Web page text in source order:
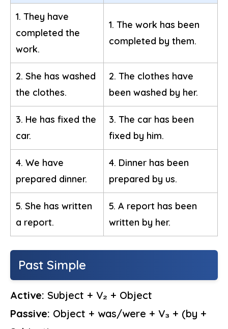
1. They have
completed the
work.
1. The work has been
completed by them.
2. She has washed
the clothes.
2. The clothes have
been washed by her.
3. He has fixed the
car.
3. The car has been
fixed by him.
4. We have
prepared dinner.
4. Dinner has been
prepared by us.
5. She has written
a report.
5. A report has been
written by her.
Past Simple
Active: Subject + V₂ + Object
Passive: Object + was/were + V₃ + (by +